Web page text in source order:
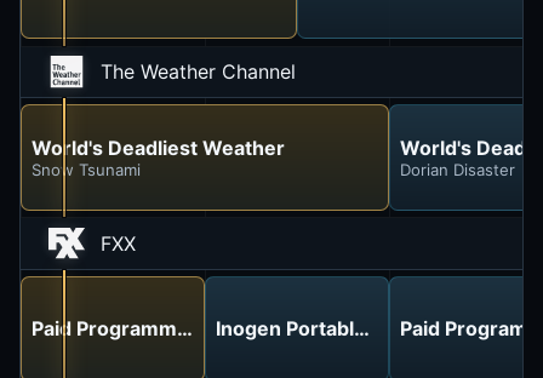
The Weather Channel
World's Deadliest Weather
Snow Tsunami
World's
Dorian Disaster
FXX
Paid Programming Inogen Portable Oxygen - No
Paid